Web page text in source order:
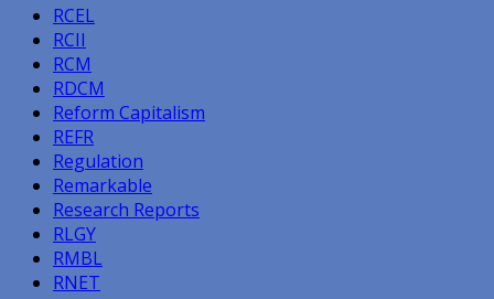
RCEL
RCII
RCM
RDCM
Reform Capitalism
REFR
Regulation
Remarkable
Research Reports
RLGY
RMBL
RNET